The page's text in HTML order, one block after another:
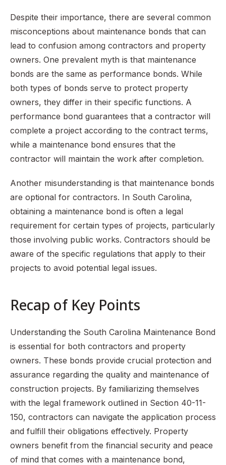
Despite their importance, there are several common
misconceptions about maintenance bonds that can
lead to confusion among contractors and property
owners. One prevalent myth is that maintenance
bonds are the same as performance bonds. While
both types of bonds serve to protect property
owners, they differ in their specific functions. A
performance bond guarantees that a contractor will
complete a project according to the contract terms,
while a maintenance bond ensures that the
contractor will maintain the work after completion.
Another misunderstanding is that maintenance bonds
are optional for contractors. In South Carolina,
obtaining a maintenance bond is often a legal
requirement for certain types of projects, particularly
those involving public works. Contractors should be
aware of the specific regulations that apply to their
projects to avoid potential legal issues.
Recap of Key Points
Understanding the South Carolina Maintenance Bond
is essential for both contractors and property
owners. These bonds provide crucial protection and
assurance regarding the quality and maintenance of
construction projects. By familiarizing themselves
with the legal framework outlined in Section 40-11-
150, contractors can navigate the application process
and fulfill their obligations effectively. Property
owners benefit from the financial security and peace
of mind that comes with a maintenance bond,